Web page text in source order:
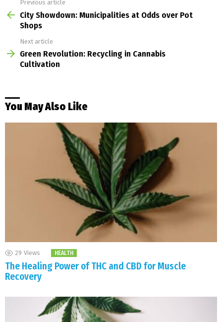
more
Previous article
City Showdown: Municipalities at Odds over Pot
Shops
Next article
Green Revolution: Recycling in Cannabis
Cultivation
You May Also Like
29 Views HEALTH
The Healing Power of THC and CBD for Muscle
Recovery